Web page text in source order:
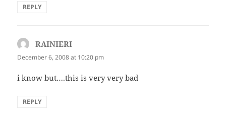
REPLY
RAINIERI
December 6, 2008 at 10:20 pm
i know but….this is very very bad
REPLY